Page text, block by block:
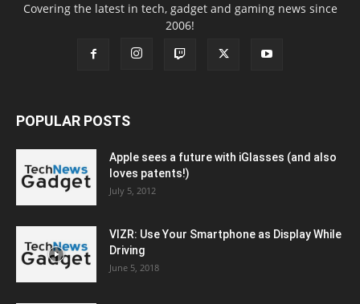
Covering the latest in tech, gadget and gaming news since
2006!
POPULAR POSTS
Apple sees a future with iGlasses (and also
loves patents!)
July 5, 2012
VIZR: Use Your Smartphone as Display While
Driving
June 5, 2018